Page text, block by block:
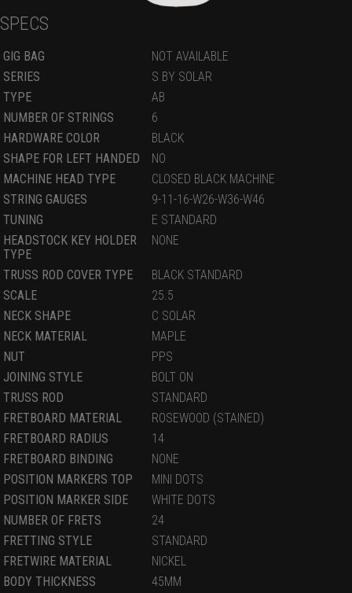
SPECS
GIG BAG
NOT AVAILABLE
SERIES
S BY SOLAR
TYPE
AB
NUMBER OF STRINGS
6
HARDWARE COLOR
BLACK
SHAPE FOR LEFT HANDED
NO
MACHINE HEAD TYPE
CLOSED BLACK MACHINE
STRING GAUGES
9-11-16-W26-W36-W46
TUNING
E STANDARD
HEADSTOCK KEY HOLDER
TYPE
NONE
TRUSS ROD COVER TYPE
BLACK STANDARD
SCALE
25.5
NECK SHAPE
C SOLAR
NECK MATERIAL
MAPLE
NUT
PPS
JOINING STYLE
BOLT ON
TRUSS ROD
STANDARD
FRETBOARD MATERIAL
ROSEWOOD (STAINED)
FRETBOARD RADIUS
14
FRETBOARD BINDING
NONE
POSITION MARKERS TOP
MINI DOTS
POSITION MARKER SIDE
WHITE DOTS
NUMBER OF FRETS
24
FRETTING STYLE
STANDARD
FRETWIRE MATERIAL
NICKEL
BODY THICKNESS
45MM